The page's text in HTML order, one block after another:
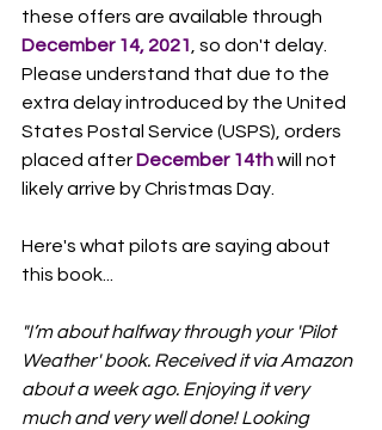
these offers are available through
December 14, 2021 , so don't delay.
Please understand that due to the
extra delay introduced by the United
States Postal Service (USPS), orders
placed after December 14th will not
likely arrive by Christmas Day.
Here's what pilots are saying about
this book...
"I’m about halfway through your 'Pilot
Weather' book. Received it via Amazon
about a week ago. Enjoying it very
much and very well done! Looking